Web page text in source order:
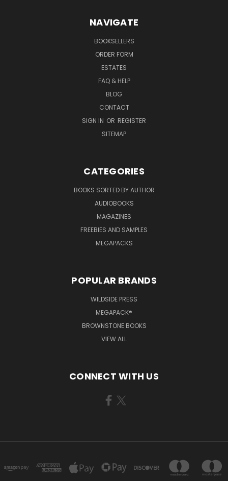
NAVIGATE
BOOKSELLERS
ORDER FORM
ESTATES
FAQ & HELP
BLOG
CONTACT
SIGN IN OR REGISTER
SITEMAP
CATEGORIES
BOOKS SORTED BY AUTHOR
AUDIOBOOKS
MAGAZINES
FREEBIES AND SAMPLES
MEGAPACKS
POPULAR BRANDS
WILDSIDE PRESS
MEGAPACK®
BROWNSTONE BOOKS
VIEW ALL
CONNECT WITH US